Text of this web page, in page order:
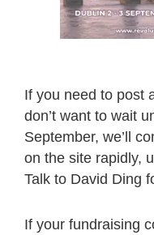
If you need to post
don’t want to wait
September, we’ll
on the site rapidly,
Talk to David Ding
If your fundraising